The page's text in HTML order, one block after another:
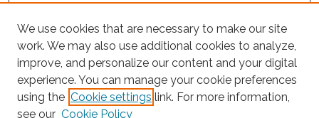
Search
We use cookies that are necessary to make our site
work. We may also use additional cookies to analyze,
improve, and personalize our content and your digital
experience. You can manage your cookie preferences
using the Cookie settings link. For more information,
see our Cookie Policy